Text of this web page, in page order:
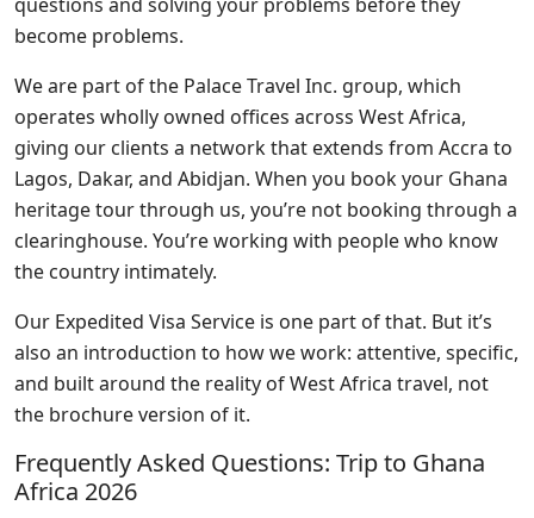
become problems.
We are part of the Palace Travel Inc. group, which
operates wholly owned offices across West Africa,
giving our clients a network that extends from Accra to
Lagos, Dakar, and Abidjan. When you book your Ghana
heritage tour through us, you’re not booking through a
clearinghouse. You’re working with people who know
the country intimately.
Our Expedited Visa Service is one part of that. But it’s
also an introduction to how we work: attentive, specific,
and built around the reality of West Africa travel, not
the brochure version of it.
Frequently Asked Questions: Trip to Ghana
Africa 2026